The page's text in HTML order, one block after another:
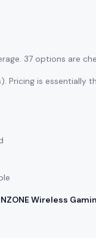
37 options are
Pricing is essentially
Wireless